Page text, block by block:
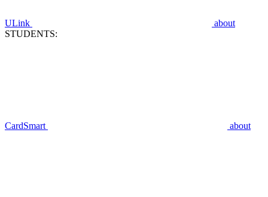
ULink
about
STUDENTS:
CardSmart about